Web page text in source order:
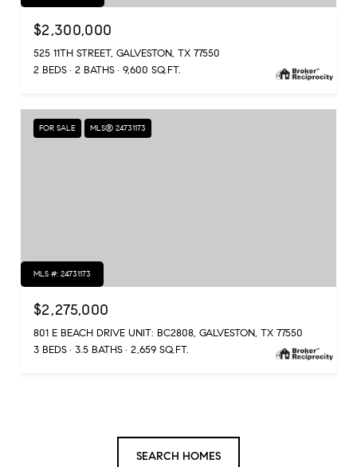
$2,300,000
525 11TH STREET, GALVESTON, TX 77550
2 BEDS
2 BATHS 9,600 SQ.FT.
FOR SALE MLS® 24731173
MLS #: 24731173
$2,275,000
801 E BEACH DRIVE UNIT: BC2808, GALVESTON, TX 77550
3 BEDS
3.5 BATHS 2,659 SQ.FT.
SEARCH HOMES